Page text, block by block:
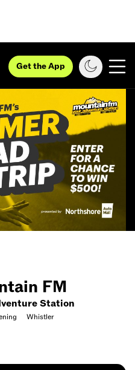
Get the App
FM
Station
Whistler